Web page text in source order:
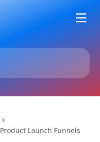
Product Launch Funnels